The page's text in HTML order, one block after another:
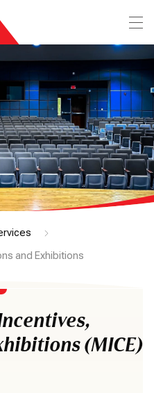
and Exhibitions
(MICE)